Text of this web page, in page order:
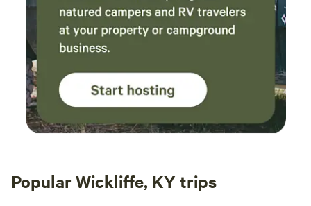
Popular Wickliffe, KY trips